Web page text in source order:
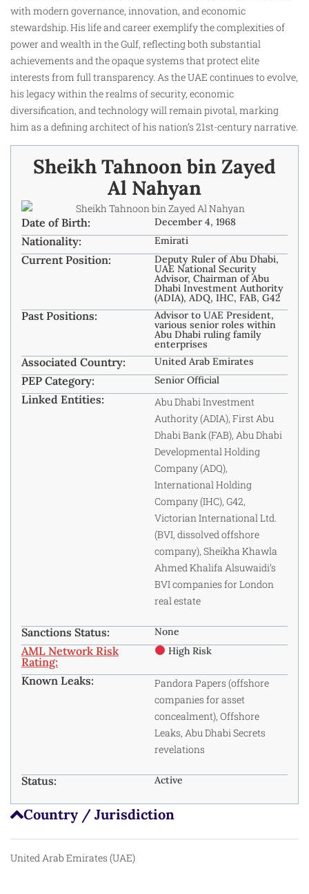
with modern governance, innovation, and economic
stewardship. His life and career exemplify the complexities of
power and wealth in the Gulf, reflecting both substantial
achievements and the opaque systems that protect elite
interests from full transparency. As the UAE continues to evolve,
his legacy within the realms of security, economic
diversification, and technology will remain pivotal, marking
him as a defining architect of his nation’s 21st-century narrative.
Country / Jurisdiction
United Arab Emirates (UAE)
Sheikh Tahnoon bin Zayed
Al Nahyan
Date of Birth: December 4, 1968
Nationality: Emirati
Current Position: Deputy Ruler of Abu Dhabi,
UAE National Security
Advisor, Chairman of Abu
Dhabi Investment Authority
(ADIA), ADQ, IHC, FAB, G42
Past Positions: Advisor to UAE President,
various senior roles within
Abu Dhabi ruling family
enterprises
Associated Country: United Arab Emirates
PEP Category: Senior Official
Linked Entities:
Abu Dhabi Investment
Authority (ADIA), First Abu
Dhabi Bank (FAB), Abu Dhabi
Developmental Holding
Company (ADQ),
International Holding
Company (IHC), G42,
Victorian International Ltd.
(BVI, dissolved offshore
company), Sheikha Khawla
Ahmed Khalifa Alsuwaidi’s
BVI companies for London
real estate
Sanctions Status: None
AML Network Risk
Rating:
High Risk
Known Leaks:
Pandora Papers (offshore
companies for asset
concealment), Offshore
Leaks, Abu Dhabi Secrets
revelations
Status: Active